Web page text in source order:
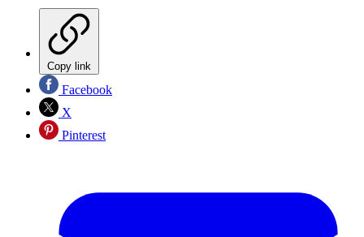
Copy link
Facebook
X
Pinterest